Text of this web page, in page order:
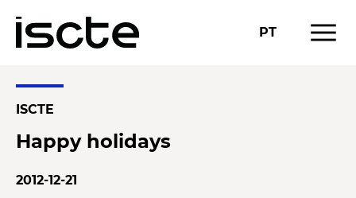
PT menu
ISCTE
Happy holidays
2012-12-21